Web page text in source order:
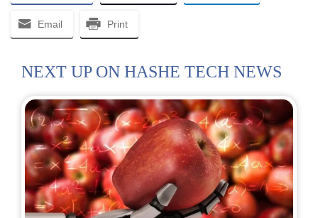
Email Print
NEXT UP ON HASHE TECH NEWS